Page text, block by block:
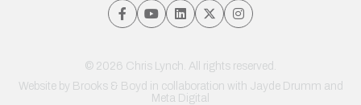
© 2026 Chris Lynch. All rights reserved.
Website by Brooks & Boyd in collaboration with Jayde Drumm and
Meta Digital